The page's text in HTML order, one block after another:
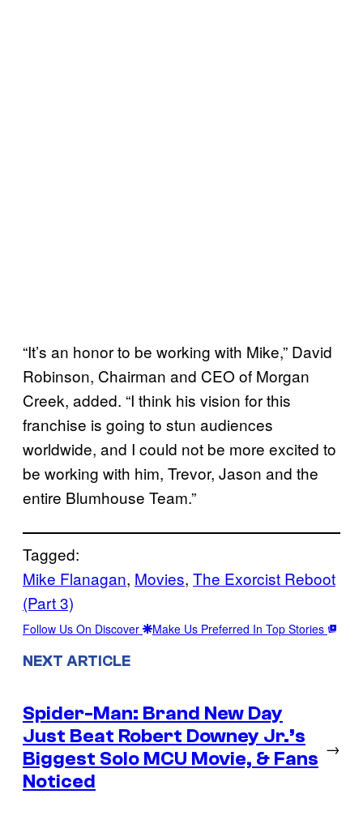
“It’s an honor to be working with Mike,” David
Robinson, Chairman and CEO of Morgan
Creek, added. “I think his vision for this
franchise is going to stun audiences
worldwide, and I could not be more excited to
be working with him, Trevor, Jason and the
entire Blumhouse Team.”
Tagged:
Mike Flanagan, Movies, The Exorcist Reboot
(Part 3)
Follow Us On Discover Make Us Preferred In Top Stories
NEXT ARTICLE
Spider-Man: Brand New Day
Just Beat Robert Downey Jr.’s
Biggest Solo MCU Movie, & Fans
Noticed
→